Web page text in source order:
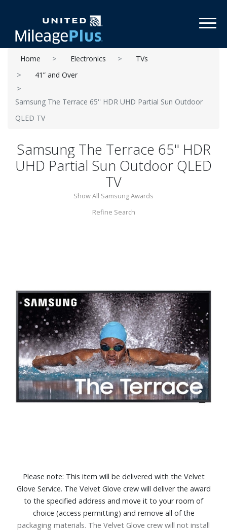
Home Electronics
TVs
41” and Over
Samsung The Terrace 65'' HDR UHD Partial Sun Outdoor
QLED TV
Samsung The Terrace 65'' HDR
UHD Partial Sun Outdoor QLED
TV
Show All Samsung Awards
Refine Search
Please note: This item will be delivered with the Velvet
Glove Service. The Velvet Glove crew will deliver the award
to the specified address and move it to your room of
choice (access permitting) and remove all of the
packaging materials. The Velvet Glove crew will not install